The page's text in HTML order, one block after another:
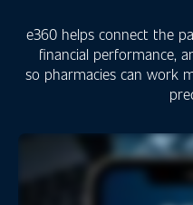
e360 helps connect the
financial performance,
so pharmacies can work